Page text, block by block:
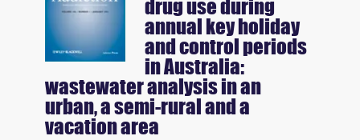
drug use during
annual key holiday
and control periods
in Australia:
wastewater analysis in an
urban, a semi-rural and a
vacation area